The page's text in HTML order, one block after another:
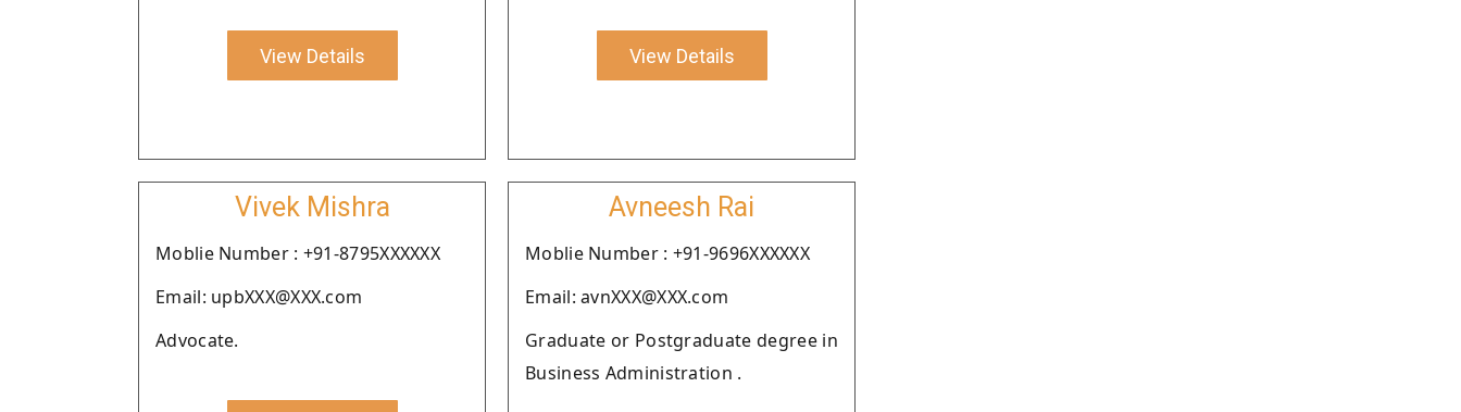
View Details View Details
Vivek Mishra
Moblie Number : +91-8795XXXXXX
Email: upbXXX@XXX.com
Advocate.
Avneesh Rai
Moblie Number : +91-9696XXXXXX
Email: avnXXX@XXX.com
Graduate or Postgraduate degree in
Business Administration .